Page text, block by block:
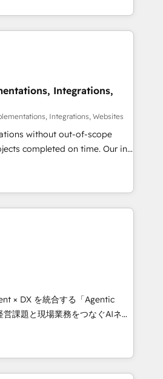
so you can focus on
your business and
GTM and RevOps challenges.
Migrations:
without data loss or
drive revenue efficiency. 🔹
HubSpot with your tech stack
27001 certified, reinforcing
security and compliance. At
Integrations,
Integrations, Websites
without out-of-scope
completed on time. Our in-
CRM architects, experts,
and marketers handles all
clients ✨
from 15+ different CRMs
from inbound campaigns ✨
& +751% new visitors for a
✨ CS: 415% conversion
leaders:
Migration Impact Award 🏆
the Year 🏆 Gold AVA Digital
🌟 Accreditations: CRM
× DX を統合する「Agentic
ーとして、HubSpot Eliteの実装
します。 💡 100inc は何
を共通基盤に、AIエージェン
ロント業務（マーケティング・営